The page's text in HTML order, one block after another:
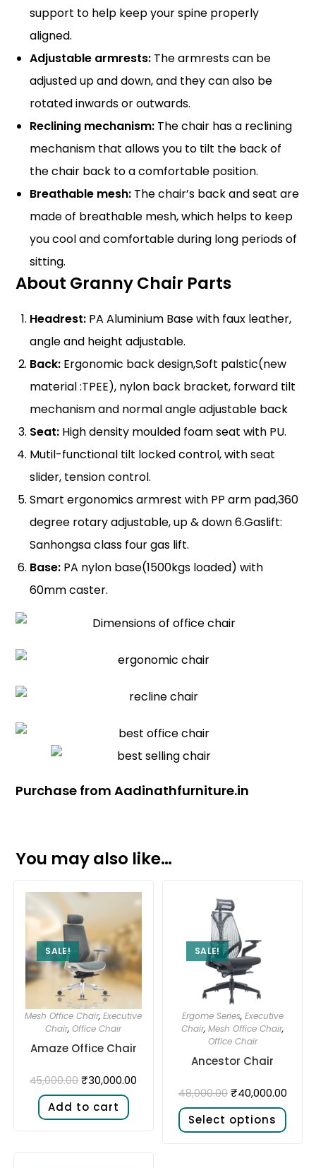
support to help keep your spine properly
aligned.
Adjustable armrests: The armrests can be
adjusted up and down, and they can also be
rotated inwards or outwards.
Reclining mechanism: The chair has a reclining
mechanism that allows you to tilt the back of
the chair back to a comfortable position.
Breathable mesh: The chair’s back and seat are
made of breathable mesh, which helps to keep
you cool and comfortable during long periods of
sitting.
About Granny Chair Parts
Headrest: PA Aluminium Base with faux leather,
angle and height adjustable.
Back: Ergonomic back design,Soft palstic(new
material :TPEE), nylon back bracket, forward tilt
mechanism and normal angle adjustable back
Seat: High density moulded foam seat with PU.
Mutil-functional tilt locked control, with seat
slider, tension control.
Smart ergonomics armrest with PP arm pad,360
degree rotary adjustable, up & down 6.Gaslift:
Sanhongsa class four gas lift.
Base: PA nylon base(1500kgs loaded) with
60mm caster.
Purchase from Aadinathfurniture.in
You may also like…
SALE!
Mesh Office Chair,Executive
Chair,Office Chair
Amaze Office Chair
45,000.00 ₹30,000.00
Add to cart
SALE!
Ergome Series, Executive
Chair,Mesh Office Chair,
Office Chair
Ancestor Chair
48,000.00 ₹40,000.00
Select options